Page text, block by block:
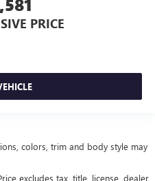
PRICE
colors, trim and body style may
excludes tax, title, license, dealer